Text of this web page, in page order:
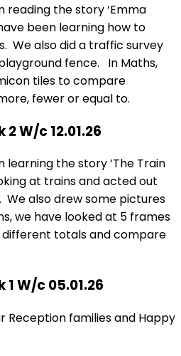
reading the story ‘Emma
been learning how to
We also did a traffic survey
fence. In Maths,
tiles to compare
fewer or equal to.
2 W/c 12.01.26
learning the story ‘The Train
at trains and acted out
We also drew some pictures
we have looked at 5 frames
totals and compare
1 W/c 05.01.26
Reception families and Happy